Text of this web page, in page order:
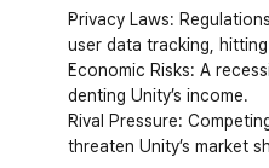
Privacy Laws:
user data tracking,
Economic Risks: A
denting Unity’s income.
Rival Pressure:
threaten Unity’s market